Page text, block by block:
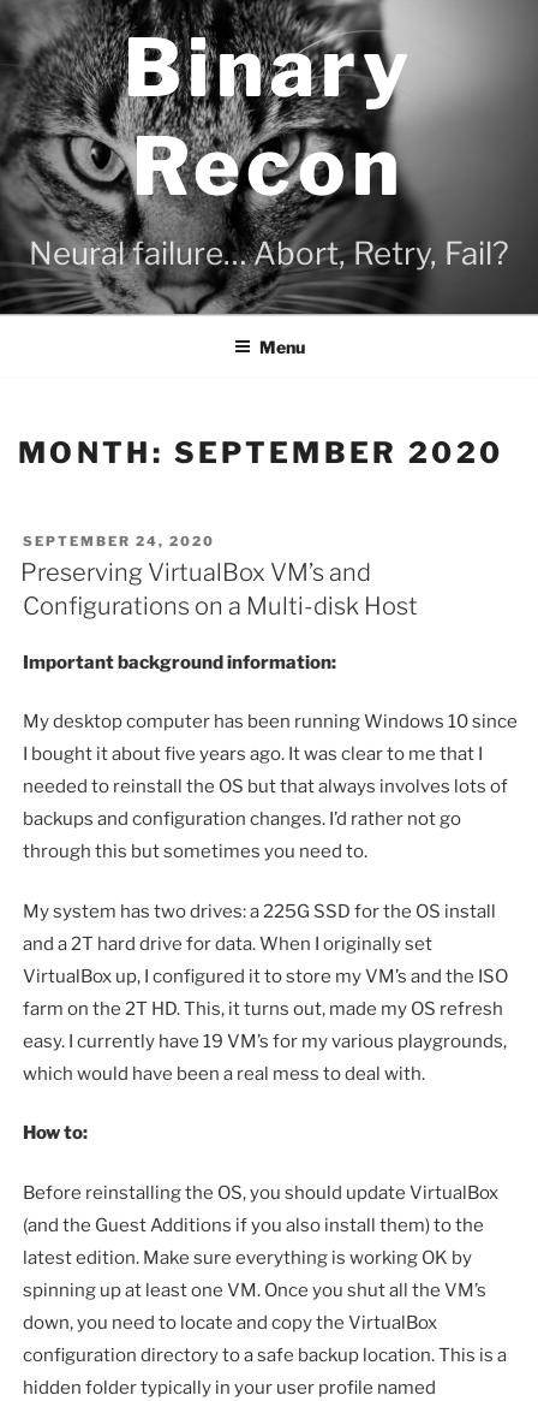
Skip
to
content
Binary
Recon
Neural failure… Abort, Retry, Fail?
Menu
MONTH: SEPTEMBER 2020
POSTED
ON
SEPTEMBER 24, 2020
Preserving VirtualBox VM’s and
Configurations on a Multi-disk Host
Important background information:
My desktop computer has been running Windows 10 since
I bought it about five years ago. It was clear to me that I
needed to reinstall the OS but that always involves lots of
backups and configuration changes. I’d rather not go
through this but sometimes you need to.
My system has two drives: a 225G SSD for the OS install
and a 2T hard drive for data. When I originally set
VirtualBox up, I configured it to store my VM’s and the ISO
farm on the 2T HD. This, it turns out, made my OS refresh
easy. I currently have 19 VM’s for my various playgrounds,
which would have been a real mess to deal with.
How to:
Before reinstalling the OS, you should update VirtualBox
(and the Guest Additions if you also install them) to the
latest edition. Make sure everything is working OK by
spinning up at least one VM. Once you shut all the VM’s
down, you need to locate and copy the VirtualBox
configuration directory to a safe backup location. This is a
hidden folder typically in your user profile named